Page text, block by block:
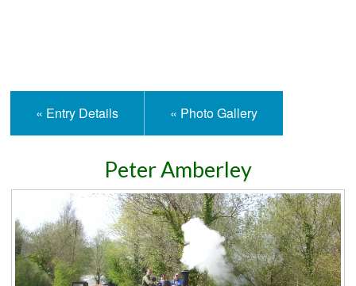
« Entry Details « Photo Gallery
Peter Amberley